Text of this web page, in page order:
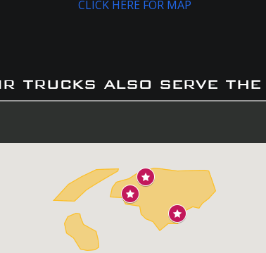
CLICK HERE FOR MAP
trucks also serve